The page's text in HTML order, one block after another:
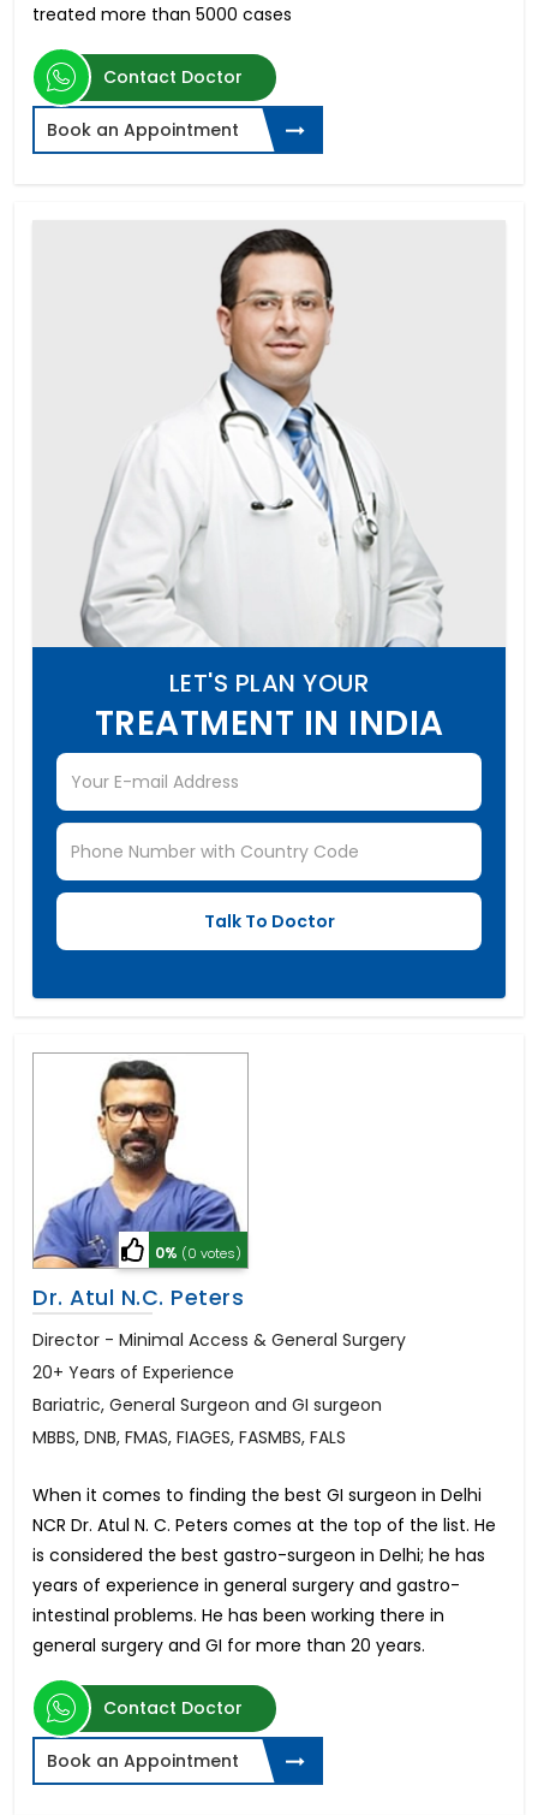
treated more than 5000 cases
Contact Doctor
Book an Appointment
LET'S PLAN YOUR
TREATMENT IN INDIA
0% (0 votes)
Dr. Atul N.C. Peters
Director - Minimal Access & General Surgery
20+ Years of Experience
Bariatric, General Surgeon and GI surgeon
MBBS, DNB, FMAS, FIAGES, FASMBS, FALS
When it comes to finding the best GI surgeon in Delhi
NCR Dr. Atul N. C. Peters comes at the top of the list. He
is considered the best gastro-surgeon in Delhi; he has
years of experience in general surgery and gastro-
intestinal problems. He has been working there in
general surgery and GI for more than 20 years.
Contact Doctor
Book an Appointment